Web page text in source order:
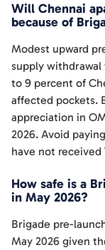
Will Chennai
because of
Modest upward
supply withdrawal
to 9 percent of
affected pockets.
appreciation in
2026. Avoid
have not received
How safe is a
in May 2026?
Brigade pre-
May 2026 given